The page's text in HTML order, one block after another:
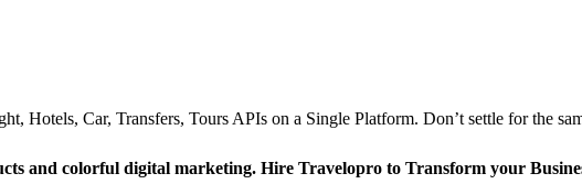
Hotels, Car, Transfers, Tours APIs on a Single Platform. Don’t settle for the
and colorful digital marketing. Hire Travelopro to Transform your